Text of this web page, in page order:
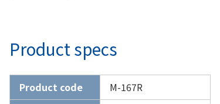
Product specs
Product code
M-167R